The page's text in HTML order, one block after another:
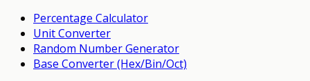
Percentage Calculator
Unit Converter
Random Number Generator
Base Converter (Hex/Bin/Oct)